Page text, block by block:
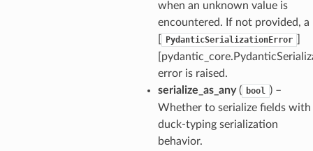
when an unknown value is
encountered. If not provided, a
PydanticSerializationError
error is raised.
serialize_as_any( bool ) –
Whether to serialize fields with
duck-typing serialization
behavior.